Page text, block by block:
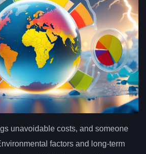
unavoidable costs, and someone
factors and long-term